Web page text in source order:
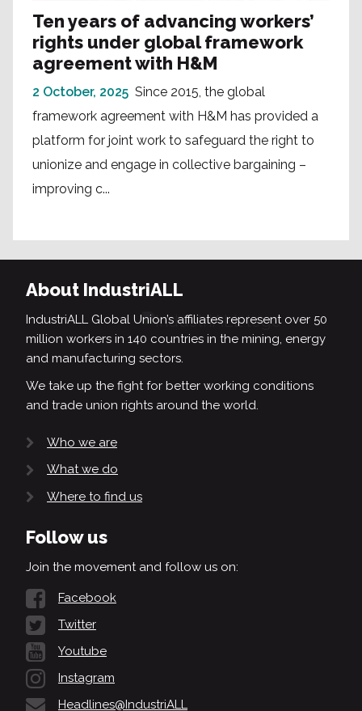
Ten years of advancing workers’
rights under global framework
agreement with H&M
2 October, 2025 Since 2015, the global
framework agreement with H&M has provided a
platform for joint work to safeguard the right to
unionize and engage in collective bargaining –
improving c...
About IndustriALL
IndustriALL Global Union’s affiliates represent over 50
million workers in 140 countries in the mining, energy
and manufacturing sectors.
We take up the fight for better working conditions
and trade union rights around the world.
Who we are
What we do
Where to find us
Follow us
Join the movement and follow us on:
Facebook
Twitter
Youtube
Instagram
Headlines@IndustriALL